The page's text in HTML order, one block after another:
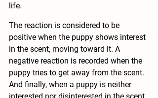
life.
The reaction is considered to be
positive when the puppy shows interest
in the scent, moving toward it. A
negative reaction is recorded when the
puppy tries to get away from the scent.
And finally, when a puppy is neither
interested nor disinterested in the scent,